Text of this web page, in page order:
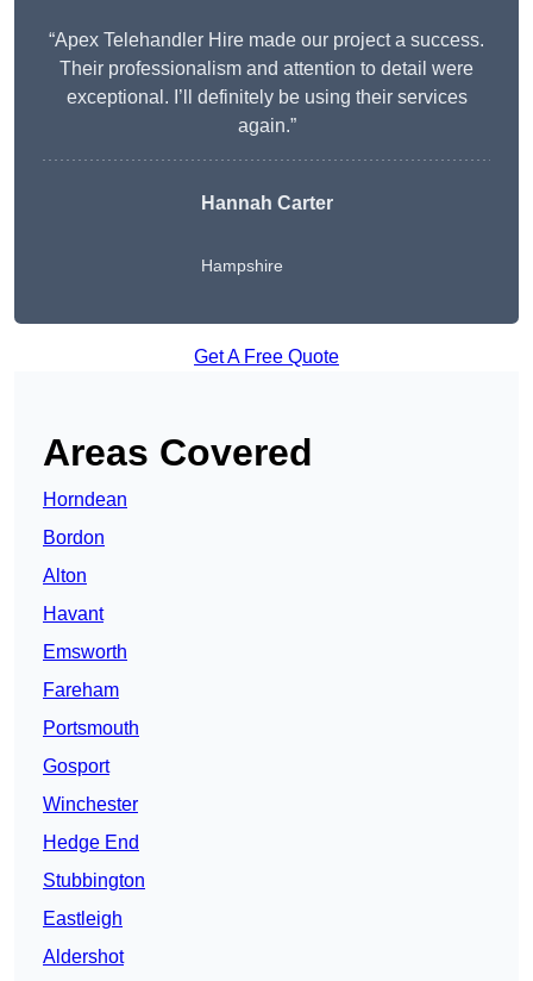
“Apex Telehandler Hire made our project a success.
Their professionalism and attention to detail were
exceptional. I’ll definitely be using their services
again.”
Hannah Carter
Hampshire
Get A Free Quote
Areas Covered
Horndean
Bordon
Alton
Havant
Emsworth
Fareham
Portsmouth
Gosport
Winchester
Hedge End
Stubbington
Eastleigh
Aldershot